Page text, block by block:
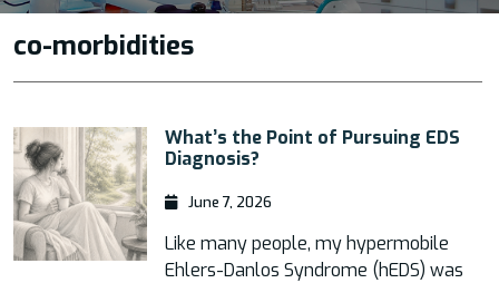
co-morbidities
What’s the Point of Pursuing EDS
Diagnosis?
June 7, 2026
Like many people, my hypermobile
Ehlers-Danlos Syndrome (hEDS) was